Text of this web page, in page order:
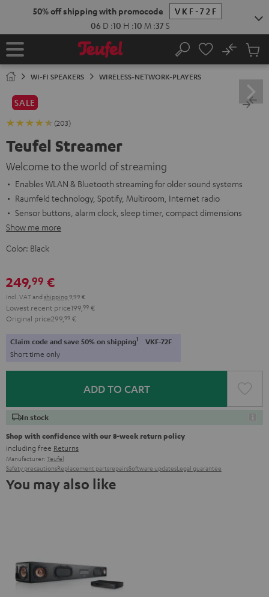
50% off shipping with promocode
VKF-72F
06 D :10 H :10 M :36S
Home Search
No
Cart
WI-FI SPEAKERS WIRELESS-NETWORK-PLAYERS
SALE
(203)
Teufel Streamer
Welcome to the world of streaming
Enables WLAN & Bluetooth streaming for older sound systems
Raumfeld technology, Spotify, Multiroom, Internet radio
Sensor buttons, alarm clock, sleep timer, compact dimensions
Show me more
Color: Black
249,99 €
Incl. VATand shipping 9,99 €
Lowest recent price199, 99 €
Original price299, 99 €
Claim code and save 50% on shipping1 VKF-72F
Short time only
ADD TO CART
In stock
Shop with confidence with our 8-week return policy
including free Returns
Manufacturer: Teufel
Safety precautionsReplacement partsrepairsSoftware updatesLegal guarantee
You may also like